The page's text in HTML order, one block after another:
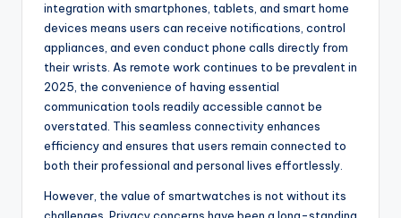
integration with smartphones, tablets, and smart home
devices means users can receive notifications, control
appliances, and even conduct phone calls directly from
their wrists. As remote work continues to be prevalent in
2025, the convenience of having essential
communication tools readily accessible cannot be
overstated. This seamless connectivity enhances
efficiency and ensures that users remain connected to
both their professional and personal lives effortlessly.
However, the value of smartwatches is not without its